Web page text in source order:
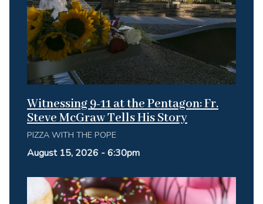
Witnessing 9-11 at the Pentagon: Fr.
Steve McGraw Tells His Story
PIZZA WITH THE POPE
August 15, 2026 - 6:30pm